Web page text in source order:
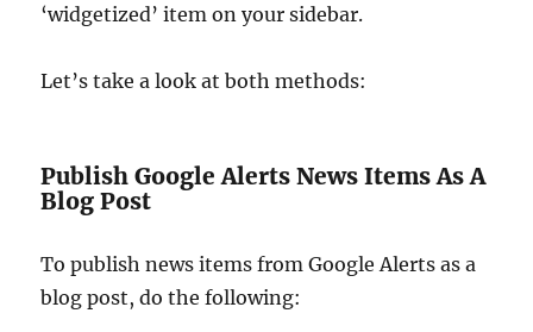
‘widgetized’ item on your sidebar.
Let’s take a look at both methods:
Publish Google Alerts News Items As A
Blog Post
To publish news items from Google Alerts as a
blog post, do the following: